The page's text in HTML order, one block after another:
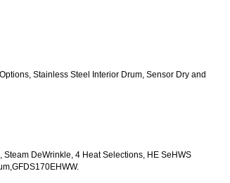
Stainless Steel Interior Drum, Sensor Dry and
DeWrinkle, 4 Heat Selections, HE SeHWS